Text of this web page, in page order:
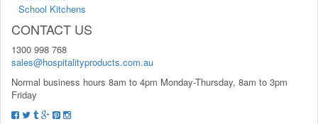
School Kitchens
CONTACT US
1300 998 768
sales@hospitalityproducts.com.au
Normal business hours 8am to 4pm Monday-Thursday, 8am to 3pm
Friday